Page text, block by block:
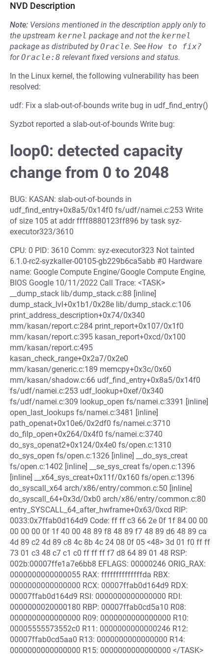
NVD Description
Note: Versions mentioned in the description apply only to
the upstream kernel package and not the kernel
package as distributed byOracle. See How to fix?
forOracle:8 relevant fixed versions and status.
In the Linux kernel, the following vulnerability has been
resolved:
udf: Fix a slab-out-of-bounds write bug in udf_find_entry()
Syzbot reported a slab-out-of-bounds Write bug:
loop0: detected capacity
change from 0 to 2048
BUG: KASAN: slab-out-of-bounds in
udf_find_entry+0x8a5/0x14f0 fs/udf/namei.c:253 Write
of size 105 at addr ffff8880123ff896 by task syz-
executor323/3610
CPU: 0 PID: 3610 Comm: syz-executor323 Not tainted
6.1.0-rc2-syzkaller-00105-gb229b6ca5abb #0 Hardware
name: Google Compute Engine/Google Compute Engine,
BIOS Google 10/11/2022 Call Trace: <TASK>
__dump_stack lib/dump_stack.c:88 [inline]
dump_stack_lvl+0x1b1/0x28e lib/dump_stack.c:106
print_address_description+0x74/0x340
mm/kasan/report.c:284 print_report+0x107/0x1f0
mm/kasan/report.c:395 kasan_report+0xcd/0x100
mm/kasan/report.c:495
kasan_check_range+0x2a7/0x2e0
mm/kasan/generic.c:189 memcpy+0x3c/0x60
mm/kasan/shadow.c:66 udf_find_entry+0x8a5/0x14f0
fs/udf/namei.c:253 udf_lookup+0xef/0x340
fs/udf/namei.c:309 lookup_open fs/namei.c:3391 [inline]
open_last_lookups fs/namei.c:3481 [inline]
path_openat+0x10e6/0x2df0 fs/namei.c:3710
do_filp_open+0x264/0x4f0 fs/namei.c:3740
do_sys_openat2+0x124/0x4e0 fs/open.c:1310
do_sys_open fs/open.c:1326 [inline] __do_sys_creat
fs/open.c:1402 [inline] __se_sys_creat fs/open.c:1396
[inline] __x64_sys_creat+0x11f/0x160 fs/open.c:1396
do_syscall_x64 arch/x86/entry/common.c:50 [inline]
do_syscall_64+0x3d/0xb0 arch/x86/entry/common.c:80
entry_SYSCALL_64_after_hwframe+0x63/0xcd RIP:
0033:0x7ffab0d164d9 Code: ff ff c3 66 2e 0f 1f 84 00 00
00 00 00 0f 1f 40 00 48 89 f8 48 89 f7 48 89 d6 48 89 ca
4d 89 c2 4d 89 c8 4c 8b 4c 24 08 0f 05 <48> 3d 01 f0 ff ff
73 01 c3 48 c7 c1 c0 ff ff ff f7 d8 64 89 01 48 RSP:
002b:00007ffe1a7e6bb8 EFLAGS: 00000246 ORIG_RAX:
0000000000000055 RAX: ffffffffffffffda RBX:
0000000000000000 RCX: 00007ffab0d164d9 RDX:
00007ffab0d164d9 RSI: 0000000000000000 RDI:
0000000020000180 RBP: 00007ffab0cd5a10 R08:
0000000000000000 R09: 0000000000000000 R10:
00005555573552c0 R11: 0000000000000246 R12:
00007ffab0cd5aa0 R13: 0000000000000000 R14:
0000000000000000 R15: 0000000000000000 </TASK>